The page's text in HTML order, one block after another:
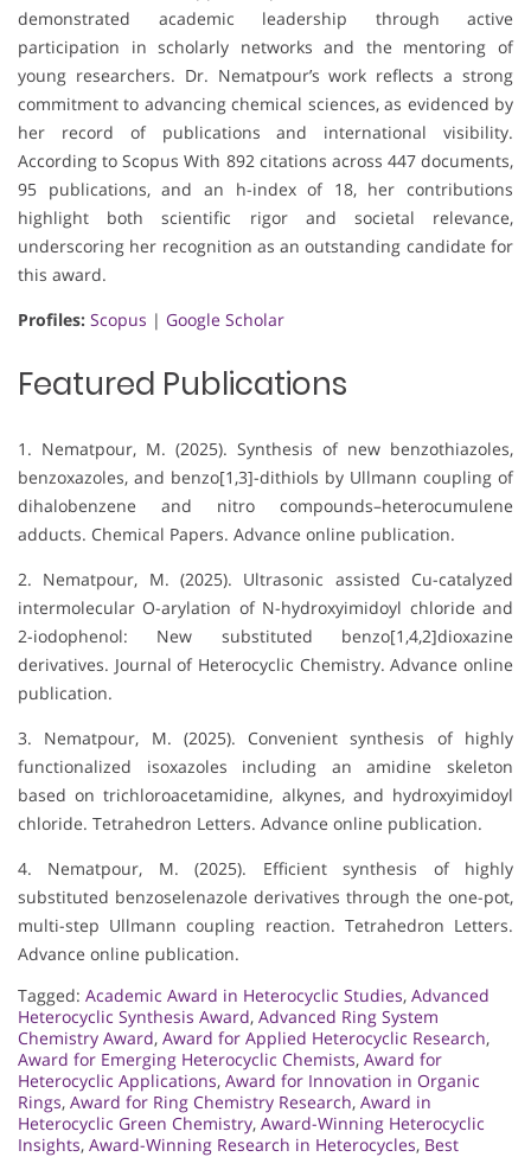
demonstrated academic leadership through active
participation in scholarly networks and the mentoring of
young researchers. Dr. Nematpour’s work reflects a strong
commitment to advancing chemical sciences, as evidenced by
her record of publications and international visibility.
According to Scopus With 892 citations across 447 documents,
95 publications, and an h-index of 18, her contributions
highlight both scientific rigor and societal relevance,
underscoring her recognition as an outstanding candidate for
this award.
Profiles: Scopus | Google Scholar
Featured Publications
1. Nematpour, M. (2025). Synthesis of new benzothiazoles,
benzoxazoles, and benzo[1,3]-dithiols by Ullmann coupling of
dihalobenzene and nitro compounds–heterocumulene
adducts. Chemical Papers. Advance online publication.
2. Nematpour, M. (2025). Ultrasonic assisted Cu-catalyzed
intermolecular O-arylation of N-hydroxyimidoyl chloride and
2-iodophenol: New substituted benzo[1,4,2]dioxazine
derivatives. Journal of Heterocyclic Chemistry. Advance online
publication.
3. Nematpour, M. (2025). Convenient synthesis of highly
functionalized isoxazoles including an amidine skeleton
based on trichloroacetamidine, alkynes, and hydroxyimidoyl
chloride. Tetrahedron Letters. Advance online publication.
4. Nematpour, M. (2025). Efficient synthesis of highly
substituted benzoselenazole derivatives through the one-pot,
multi-step Ullmann coupling reaction. Tetrahedron Letters.
Advance online publication.
Tagged: Academic Award in Heterocyclic Studies, Advanced
Heterocyclic Synthesis Award, Advanced Ring System
Chemistry Award, Award for Applied Heterocyclic Research,
Award for Emerging Heterocyclic Chemists, Award for
Heterocyclic Applications, Award for Innovation in Organic
Rings, Award for Ring Chemistry Research, Award in
Heterocyclic Green Chemistry, Award-Winning Heterocyclic
Insights, Award-Winning Research in Heterocycles, Best